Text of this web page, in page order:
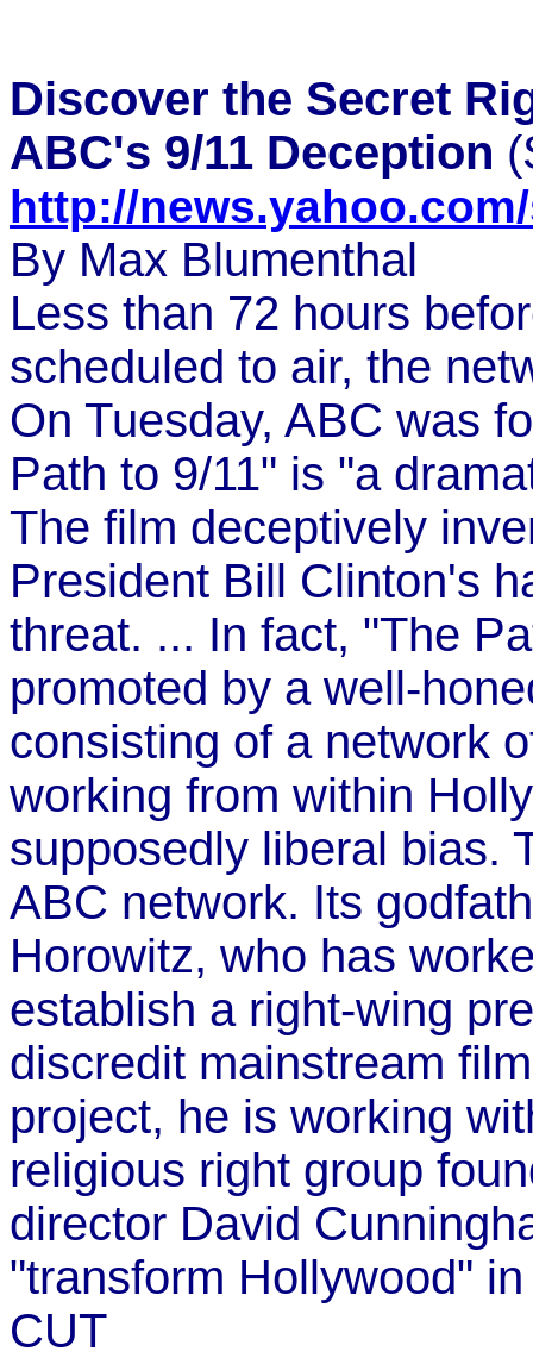
Discover the Secret
ABC's 9/11 Deception
http://
By Max Blumenthal
Less than 72 hours
scheduled to air, the
On Tuesday, ABC was
Path to 9/11" is "a
The film deceptively
President Bill Clinton's
threat. ... In fact, "The
promoted by a well-
consisting of a network
working from within
supposedly liberal bias.
ABC network. Its
Horowitz, who has
establish a right-wing
discredit mainstream
project, he is working
religious right group
director David
"transform Hollywood"
CUT